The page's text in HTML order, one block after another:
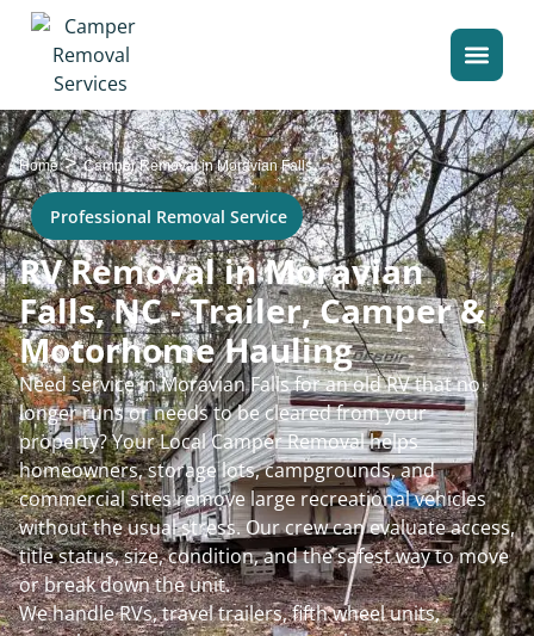
Home>Camper Removal in Moravian Falls
Professional Removal Service
RV Removal in Moravian
Falls, NC - Trailer, Camper &
Motorhome Hauling
Need service in Moravian Falls for an old RV that no
longer runs or needs to be cleared from your
property? Your Local Camper Removal helps
homeowners, storage lots, campgrounds, and
commercial sites remove large recreational vehicles
without the usual stress. Our crew can evaluate access,
title status, size, condition, and the safest way to move
or break down the unit.
We handle RVs, travel trailers, fifth wheel units,